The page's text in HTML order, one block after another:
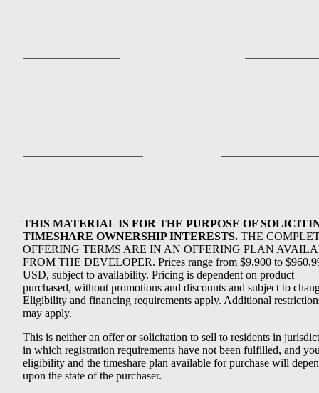
THIS MATERIAL IS FOR THE PURPOSE OF
TIMESHARE OWNERSHIP INTERESTS. THE
OFFERING TERMS ARE IN AN OFFERING PLAN
FROM THE DEVELOPER. Prices range from $9,900 to
USD, subject to availability. Pricing is dependent on product
purchased, without promotions and discounts and subject to
Eligibility and financing requirements apply. Additional
may apply.
This is neither an offer or solicitation to sell to residents in
in which registration requirements have not been fulfilled, and
eligibility and the timeshare plan available for purchase will
upon the state of the purchaser.